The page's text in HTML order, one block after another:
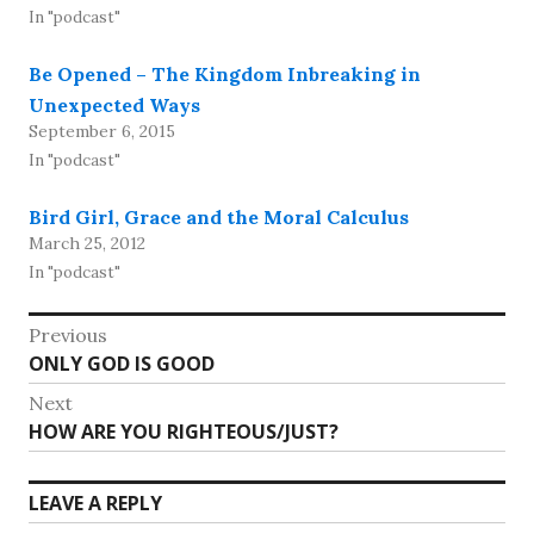
In "podcast"
Be Opened – The Kingdom Inbreaking in
Unexpected Ways
September 6, 2015
In "podcast"
Bird Girl, Grace and the Moral Calculus
March 25, 2012
In "podcast"
Post
navigation
Previous
Previous
post:
ONLY GOD IS GOOD
Next
Next
post:
HOW ARE YOU RIGHTEOUS/JUST?
LEAVE A REPLY